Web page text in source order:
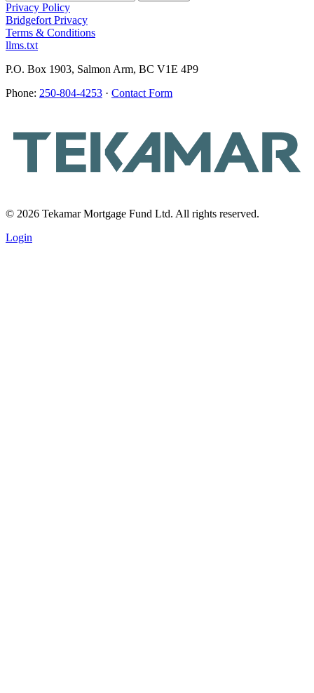
Privacy Policy
Bridgefort Privacy
Terms & Conditions
llms.txt
P.O. Box 1903, Salmon Arm, BC V1E 4P9
Phone: 250-804-4253 · Contact Form
© 2026 Tekamar Mortgage Fund Ltd. All rights reserved.
Login